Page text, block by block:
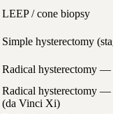
LEEP / cone biopsy
Simple hysterectomy
Radical hysterectomy —
Radical hysterectomy —
(da Vinci Xi)